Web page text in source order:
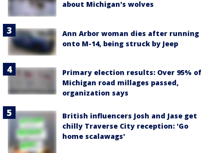
about Michigan's wolves
Ann Arbor woman dies after running
onto M-14, being struck by Jeep
Primary election results: Over 95% of
Michigan road millages passed,
organization says
British influencers Josh and Jase get
chilly Traverse City reception: 'Go
home scalawags'